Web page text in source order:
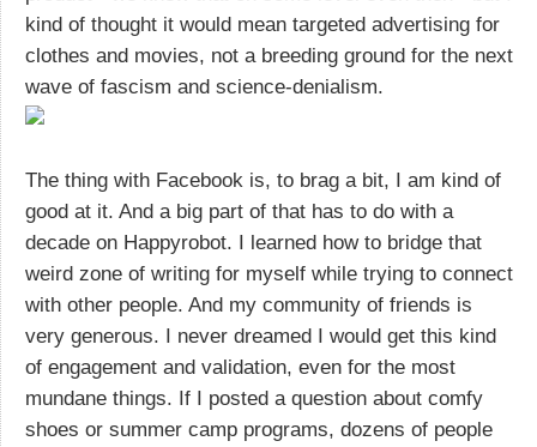
kind of thought it would mean targeted advertising for
clothes and movies, not a breeding ground for the next
wave of fascism and science-denialism.
The thing with Facebook is, to brag a bit, I am kind of
good at it. And a big part of that has to do with a
decade on Happyrobot. I learned how to bridge that
weird zone of writing for myself while trying to connect
with other people. And my community of friends is
very generous. I never dreamed I would get this kind
of engagement and validation, even for the most
mundane things. If I posted a question about comfy
shoes or summer camp programs, dozens of people